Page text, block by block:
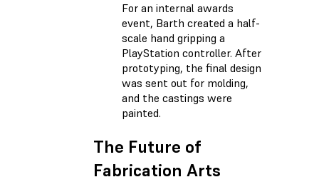
For an internal awards
event, Barth created a half-
scale hand gripping a
PlayStation controller. After
prototyping, the final design
was sent out for molding,
and the castings were
painted.
The Future of
Fabrication Arts